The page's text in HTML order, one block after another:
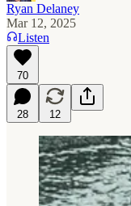
Ryan Delaney
Mar 12, 2025
Listen
70
28 12